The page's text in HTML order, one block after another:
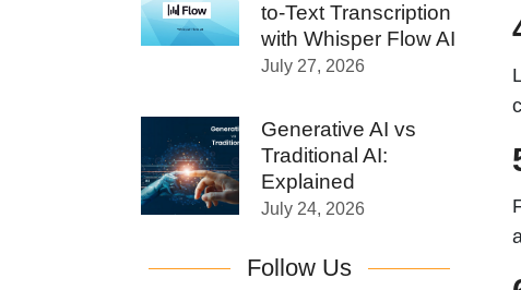
to-Text Transcription
with Whisper Flow AI
July 27, 2026
Generative AI vs
Traditional AI:
Explained
July 24, 2026
Follow Us